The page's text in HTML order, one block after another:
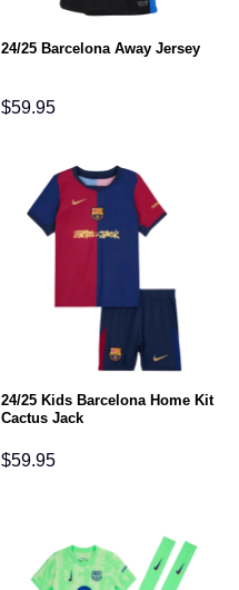
24/25 Barcelona Away Jersey
$59.95
24/25 Kids Barcelona Home Kit
Cactus Jack
$59.95